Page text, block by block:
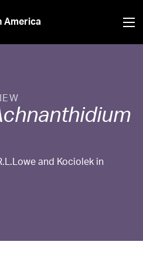
America
and Kociolek in